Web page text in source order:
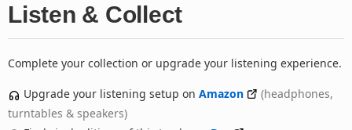
Listen & Collect
Complete your collection or upgrade your listening experience.
Upgrade your listening setup on Amazon
(headphones,
turntables & speakers)